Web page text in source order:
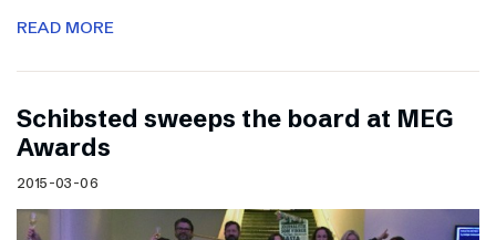
READ MORE
Schibsted sweeps the board at MEG
Awards
2015-03-06